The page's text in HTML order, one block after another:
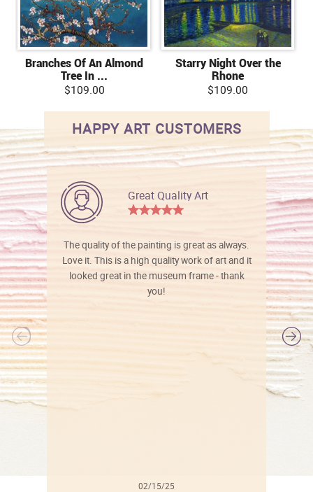
Branches Of An Almond
Tree In ...
$109.00
Starry Night Over the
Rhone
$109.00
HAPPY ART CUSTOMERS
Great Quality Art
The quality of the painting is great as always.
Love it. This is a high quality work of art and it
looked great in the museum frame - thank
you!
02/15/25